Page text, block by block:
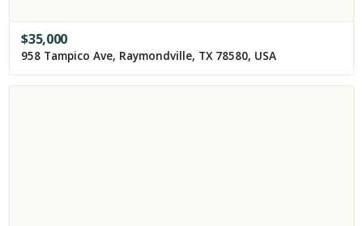
$35,000
958 Tampico Ave, Raymondville, TX 78580, USA